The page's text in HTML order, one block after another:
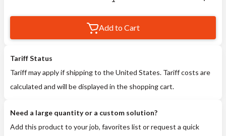
Add to Cart
Tariff Status
Tariff may apply if shipping to the United States. Tariff costs are
calculated and will be displayed in the shopping cart.
Need a large quantity or a custom solution?
Add this product to your job, favorites list or request a quick